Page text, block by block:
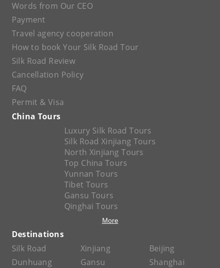
Words from Our CEO
Payment
Travel agency cooperation
How to book Your Silk Road Tour
Silk Road Review
Cancellation Policy
FAQ
Permit & Visa
China Tours
Luxury Silk Road Tours
Silk Road Xinjiang Tours
North Xinjiang Tours
Top China Tours
Yunnan Tours
Tibet Tours
Gansu Tours
Qinghai Tours
More
Destinations
Silk Road
Xinjiang
Beijing
Dunhuang
Gansu
Shanghai